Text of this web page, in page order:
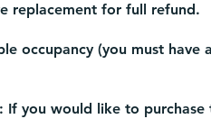
replacement for full refund.
occupancy (you must have
If you would like to